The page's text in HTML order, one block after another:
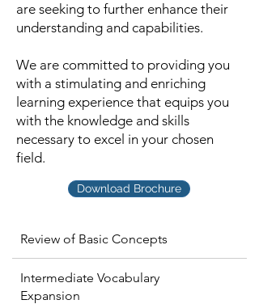
are seeking to further enhance their
understanding and capabilities.
We are committed to providing you
with a stimulating and enriching
learning experience that equips you
with the knowledge and skills
necessary to excel in your chosen
field.
Download Brochure
Review of Basic Concepts
Intermediate Vocabulary
Expansion